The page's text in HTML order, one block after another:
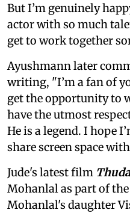
But I’m genuinely
actor with so much
get to work together
Ayushmann later
writing, "I’m a fan of
get the opportunity to
have the utmost
He is a legend. I hope
share screen space
Jude's latest film
Mohanlal as part of
Mohanlal's daughter